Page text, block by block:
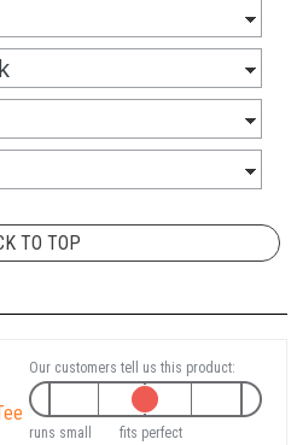
TO TOP
Our customers tell us this product:
runs small
fits perfect